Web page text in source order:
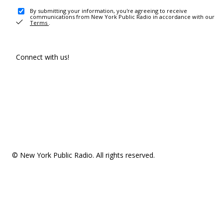
By submitting your information, you're agreeing to receive
communications from New York Public Radio in accordance with our
Terms .
Connect with us!
© New York Public Radio. All rights reserved.